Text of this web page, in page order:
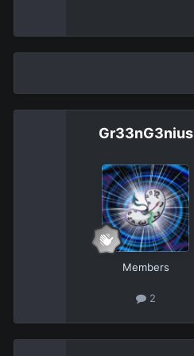
Gr33nG3nius
Members
2